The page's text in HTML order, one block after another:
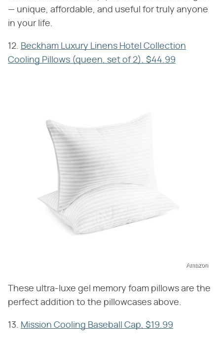
— unique, affordable, and useful for truly anyone
in your life.
12.
Beckham Luxury Linens Hotel Collection
Cooling Pillows (queen, set of 2), $44.99
Amazon
These ultra-luxe gel memory foam pillows are the
perfect addition to the pillowcases above.
13. Mission Cooling Baseball Cap, $19.99